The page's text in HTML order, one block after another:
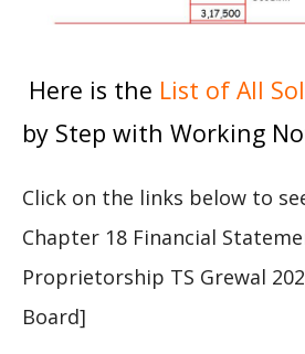
Here is the List of All
by Step with Working
Click on the links below to
Chapter 18 Financial
Proprietorship TS Grewal
Board]